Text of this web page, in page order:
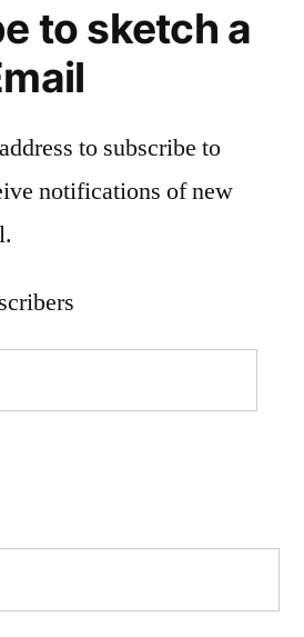
to sketch a
to subscribe to
notifications of new